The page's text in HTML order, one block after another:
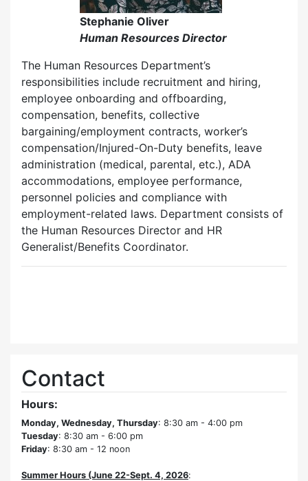
Stephanie Oliver
Human Resources Director
The Human Resources Department’s
responsibilities include recruitment and hiring,
employee onboarding and offboarding,
compensation, benefits, collective
bargaining/employment contracts, worker’s
compensation/Injured-On-Duty benefits, leave
administration (medical, parental, etc.), ADA
accommodations, employee performance,
personnel policies and compliance with
employment-related laws. Department consists of
the Human Resources Director and HR
Generalist/Benefits Coordinator.
Contact
Hours:
Monday, Wednesday, Thursday: 8:30 am - 4:00 pm
Tuesday: 8:30 am - 6:00 pm
Friday: 8:30 am - 12 noon
Summer Hours (June 22-Sept. 4, 2026: